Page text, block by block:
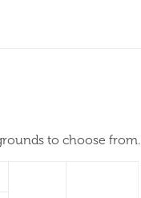
to choose from.